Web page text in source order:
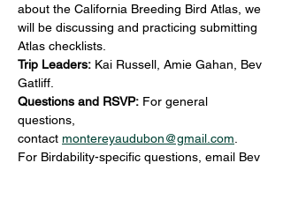
about the California Breeding Bird Atlas, we
will be discussing and practicing submitting
Atlas checklists.
Trip Leaders: Kai Russell, Amie Gahan, Bev
Gatliff.
Questions and RSVP: For general
questions,
contact montereyaudubon@gmail.com
For Birdability-specific questions, email Bev